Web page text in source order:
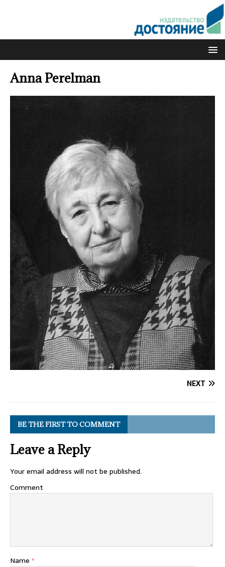
Anna Perelman
NEXT
BE THE FIRST TO COMMENT
Leave a Reply
Your email address will not be published.
Comment
Name *